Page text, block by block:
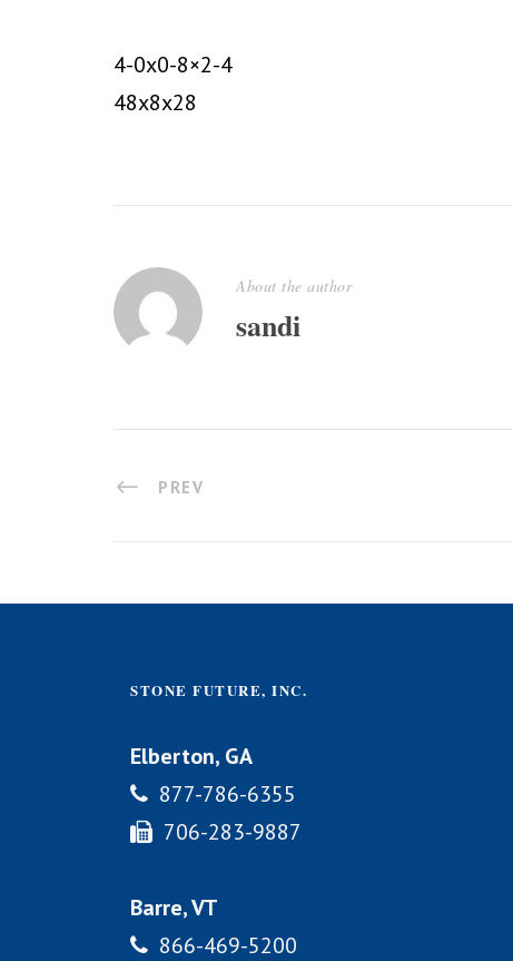
4-0x0-8×2-4
48x8x28
About the author
sandi
PREV
STONE FUTURE, INC.
Elberton, GA
877-786-6355
706-283-9887
Barre, VT
866-469-5200